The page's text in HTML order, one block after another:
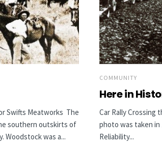
Swifts Meatworks The
southern outskirts of
Woodstock was a...
COMMUNITY
Here in
Car Rally Crossing
photo was taken
Reliability...